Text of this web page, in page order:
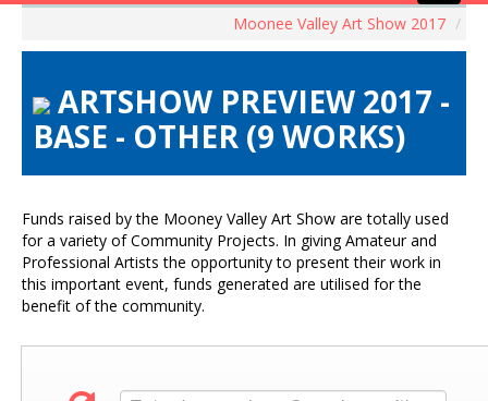
Artists Info
Visitors Info
Contact Us
Moonee Valley Art Show 2017 /
ARTSHOW PREVIEW 2017 -
BASE - OTHER (9 WORKS)
Funds raised by the Mooney Valley Art Show are totally used
for a variety of Community Projects. In giving Amateur and
Professional Artists the opportunity to present their work in
this important event, funds generated are utilised for the
benefit of the community.